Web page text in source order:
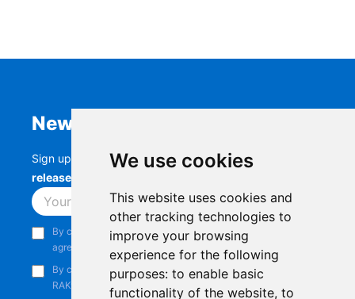
We use cookies
This website uses cookies and
other tracking technologies to
improve your browsing
experience for the following
purposes: to enable basic
functionality of the website, to
Newsletter
Sign up to stay up-to-date with the latestRAK
releases, product updates, events,
Subscribe
By continuing, you acknowledge that you have read and
agree to our
Privacy Notice
By continuing, you consent to receive marketing emails from
RAKwireless.